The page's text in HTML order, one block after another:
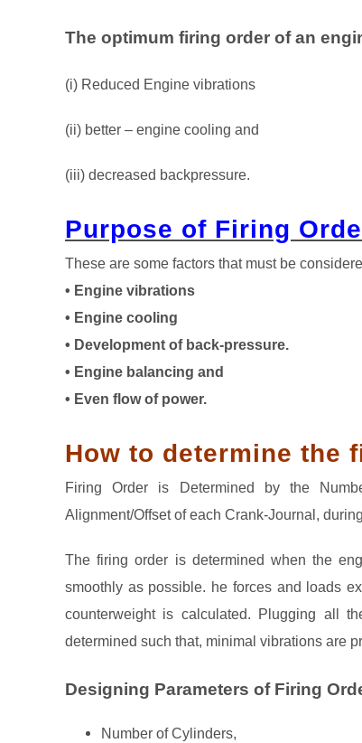
The optimum firing order of an
(i) Reduced Engine vibrations
(ii) better – engine cooling and
(iii) decreased backpressure.
Purpose of Firing
These are some factors that must be
• Engine vibrations
• Engine cooling
• Development of back-pressure.
• Engine balancing and
• Even flow of power.
How to determine the
Firing Order is Determined by the
Alignment/Offset of each Crank-Journal,
The firing order is determined when the
smoothly as possible. he forces and loads
counterweight is calculated. Plugging all
determined such that, minimal vibrations are
Designing Parameters of Firing
Number of Cylinders,